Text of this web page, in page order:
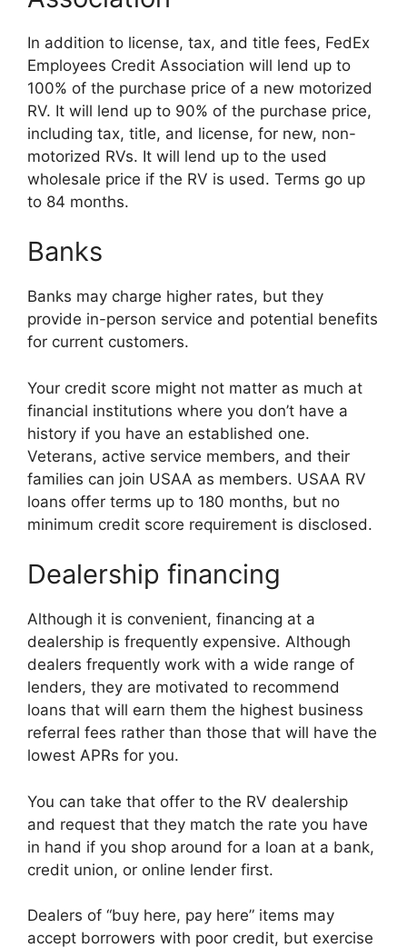
In addition to license, tax, and title fees, FedEx
Employees Credit Association will lend up to
100% of the purchase price of a new motorized
RV. It will lend up to 90% of the purchase price,
including tax, title, and license, for new, non-
motorized RVs. It will lend up to the used
wholesale price if the RV is used. Terms go up
to 84 months.
Banks
Banks may charge higher rates, but they
provide in-person service and potential benefits
for current customers.
Your credit score might not matter as much at
financial institutions where you don’t have a
history if you have an established one.
Veterans, active service members, and their
families can join USAA as members. USAA RV
loans offer terms up to 180 months, but no
minimum credit score requirement is disclosed.
Dealership financing
Although it is convenient, financing at a
dealership is frequently expensive. Although
dealers frequently work with a wide range of
lenders, they are motivated to recommend
loans that will earn them the highest business
referral fees rather than those that will have the
lowest APRs for you.
You can take that offer to the RV dealership
and request that they match the rate you have
in hand if you shop around for a loan at a bank,
credit union, or online lender first.
Dealers of “buy here, pay here” items may
accept borrowers with poor credit, but exercise